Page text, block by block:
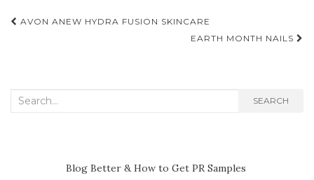
Post
AVON ANEW HYDRA FUSION SKINCARE
EARTH MONTH NAILS
Search
SEARCH
Blog Better & How to Get PR Samples